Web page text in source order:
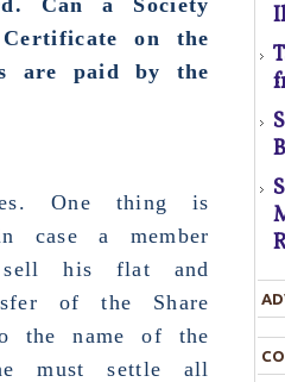
on the
are paid by the
One thing is
case a member
his flat and
of the Share
the name of the
must settle all